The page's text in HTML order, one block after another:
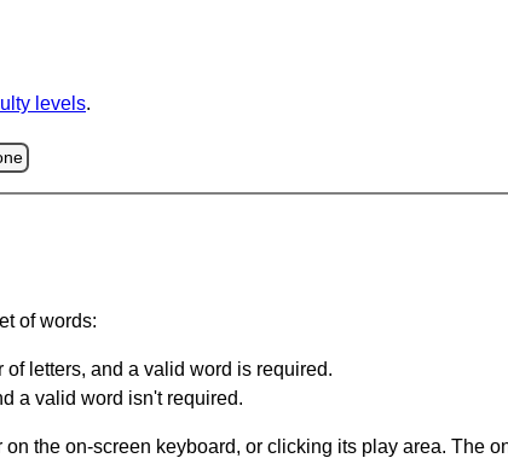
levels.
of words:
letters, and a valid word is required.
a valid word isn't required.
the on-screen keyboard, or clicking its play area. The